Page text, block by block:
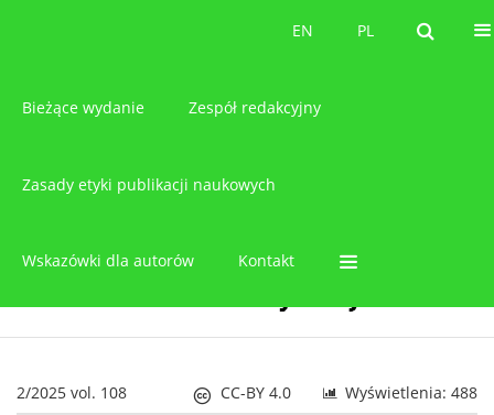
PL
EN PL
EN
Bieżące wydanie Zespół redakcyjny
Zasady etyki publikacji naukowych
Wskazówki dla autorów Kontakt
2/2025 vol. 108 Wyświetlenia: 488
CC-BY 4.0